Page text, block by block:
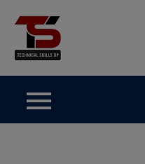
content